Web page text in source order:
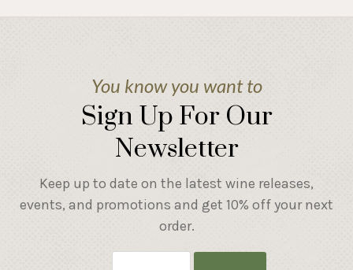
You know you want to
Sign Up For Our
Newsletter
Keep up to date on the latest wine releases,
events, and promotions and get 10% off your next
order.